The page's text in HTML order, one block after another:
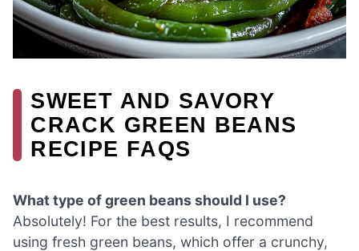
SWEET AND SAVORY
CRACK GREEN BEANS
RECIPE FAQS
What type of green beans should I use?
Absolutely! For the best results, I recommend
using fresh green beans, which offer a crunchy,